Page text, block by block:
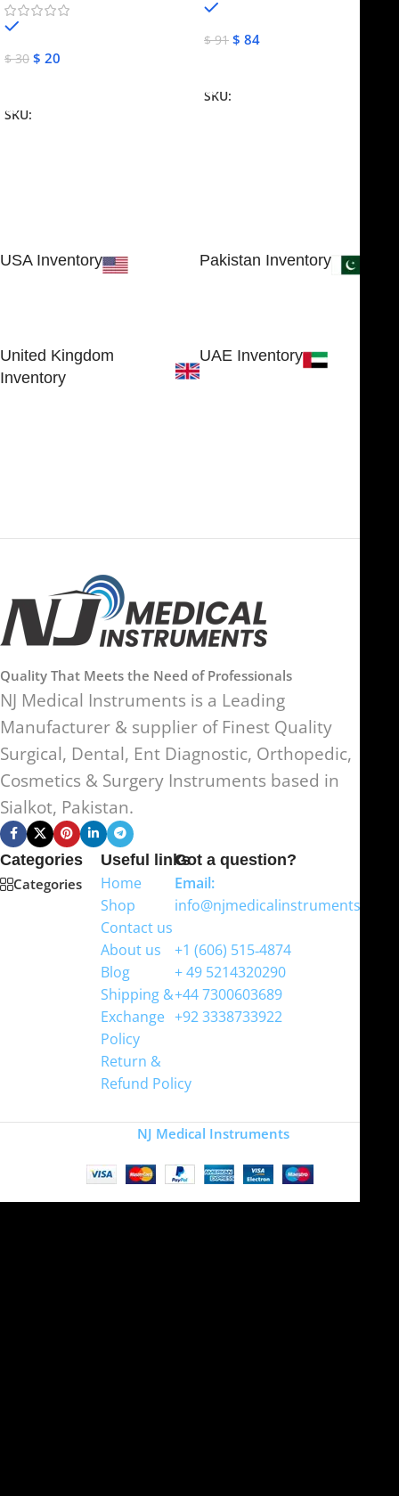
$30 $ 20
SKU:
$91 $ 84
SKU:
USA Inventory
Pakistan Inventory
United Kingdom
Inventory
UAE Inventory
Quality That Meets the Need of Professionals
NJ Medical Instruments is a Leading
Manufacturer & supplier of Finest Quality
Surgical, Dental, Ent Diagnostic, Orthopedic,
Cosmetics & Surgery Instruments based in
Sialkot, Pakistan.
Categories
Categories
Useful links
Home
Shop
Contact us
About us
Blog
Shipping &
Exchange
Policy
Return &
Refund Policy
Got a question?
Email:
info@njmedicalinstruments.com
+1 (606) 515‑4874
+ 49 5214320290
+44 7300603689
+92 3338733922
NJ Medical Instruments